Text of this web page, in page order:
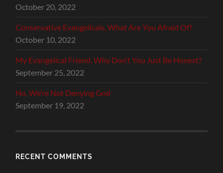
October 20, 2022
Conservative Evangelicals, What Are You Afraid Of?
October 10, 2022
My Evangelical Friend, Why Don’t You Just Be Honest?
September 25, 2022
No, We’re Not Denying God
September 19, 2022
RECENT COMMENTS